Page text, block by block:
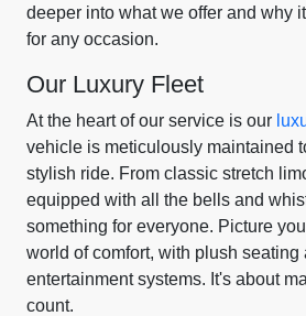
deeper into what we offer and why
for any occasion.
Our Luxury Fleet
At the heart of our service is our
vehicle is meticulously maintained
stylish ride. From classic stretch
equipped with all the bells and
something for everyone. Picture
world of comfort, with plush seating
entertainment systems. It's about
count.